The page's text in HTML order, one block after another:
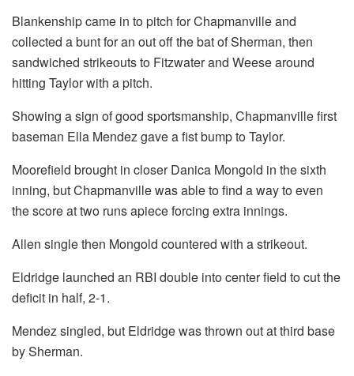
Blankenship came in to pitch for Chapmanville and
collected a bunt for an out off the bat of Sherman, then
sandwiched strikeouts to Fitzwater and Weese around
hitting Taylor with a pitch.
Showing a sign of good sportsmanship, Chapmanville first
baseman Ella Mendez gave a fist bump to Taylor.
Moorefield brought in closer Danica Mongold in the sixth
inning, but Chapmanville was able to find a way to even
the score at two runs apiece forcing extra innings.
Allen single then Mongold countered with a strikeout.
Eldridge launched an RBI double into center field to cut the
deficit in half, 2-1.
Mendez singled, but Eldridge was thrown out at third base
by Sherman.